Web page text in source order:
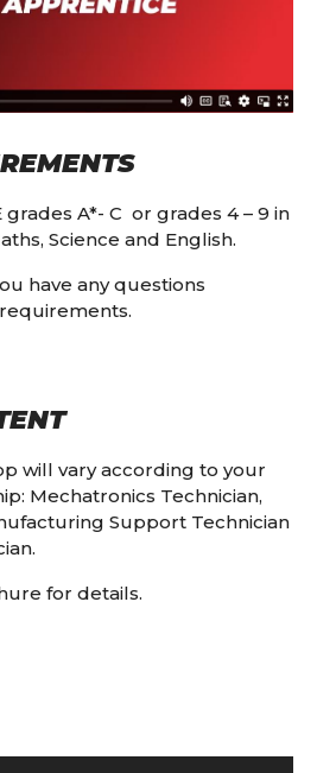
grades A*- C or grades 4 – 9 in
Science and English.
have any questions
will vary according to your
Mechatronics Technician,
Support Technician
for details.